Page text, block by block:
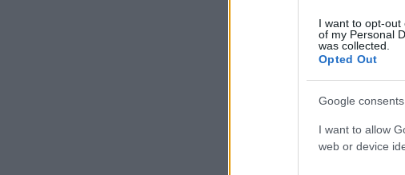
I want to opt-out
of my Personal
was collected.
Opted Out
Google consents
I want to allow
web or device